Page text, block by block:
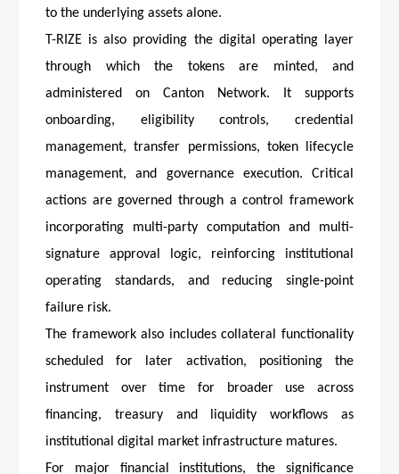
to the underlying assets alone.
T-RIZE is also providing the digital operating layer
through which the tokens are minted, and
administered on Canton Network. It supports
onboarding, eligibility controls, credential
management, transfer permissions, token lifecycle
management, and governance execution. Critical
actions are governed through a control framework
incorporating multi-party computation and multi-
signature approval logic, reinforcing institutional
operating standards, and reducing single-point
failure risk.
The framework also includes collateral functionality
scheduled for later activation, positioning the
instrument over time for broader use across
financing, treasury and liquidity workflows as
institutional digital market infrastructure matures.
For major financial institutions, the significance